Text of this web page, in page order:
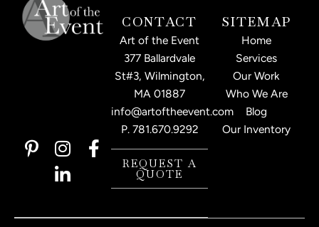
CONTACT
Art of the Event
377 Ballardvale
St#3, Wilmington,
MA 01887
info@artoftheevent.com
P. 781.670.9292
REQUEST A
QUOTE
P
i
e
I
n
s
a
F
a
b
L
i
n
e
SITEMAP
Home
Services
Our Work
Who We Are
Blog
Our Inventory